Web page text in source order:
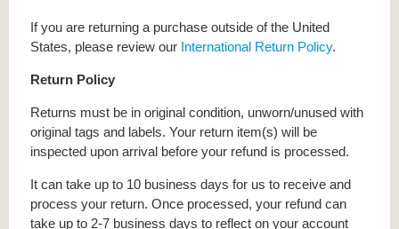
If you are returning a purchase outside of the United
States, please review our International Return Policy.
Return Policy
Returns must be in original condition, unworn/unused with
original tags and labels. Your return item(s) will be
inspected upon arrival before your refund is processed.
It can take up to 10 business days for us to receive and
process your return. Once processed, your refund can
take up to 2-7 business days to reflect on your account